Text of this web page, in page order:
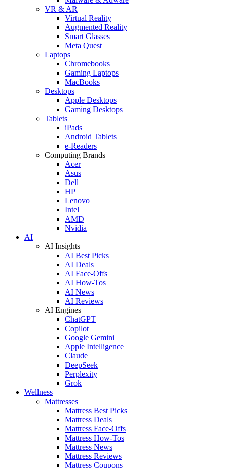
VR & AR
Virtual Reality
Augmented Reality
Smart Glasses
Meta Quest
Laptops
Chromebooks
Gaming Laptops
MacBooks
Desktops
Apple Desktops
Gaming Desktops
Tablets
iPads
Android Tablets
e-Readers
Computing Brands
Acer
Asus
Dell
HP
Lenovo
Intel
AMD
Nvidia
AI
AI Insights
AI Best Picks
AI Deals
AI Face-Offs
AI How-Tos
AI News
AI Reviews
AI Engines
ChatGPT
Copilot
Google Gemini
Apple Intelligence
Claude
DeepSeek
Perplexity
Grok
Wellness
Mattresses
Mattress Best Picks
Mattress Deals
Mattress Face-Offs
Mattress How-Tos
Mattress News
Mattress Reviews
Mattress Coupons